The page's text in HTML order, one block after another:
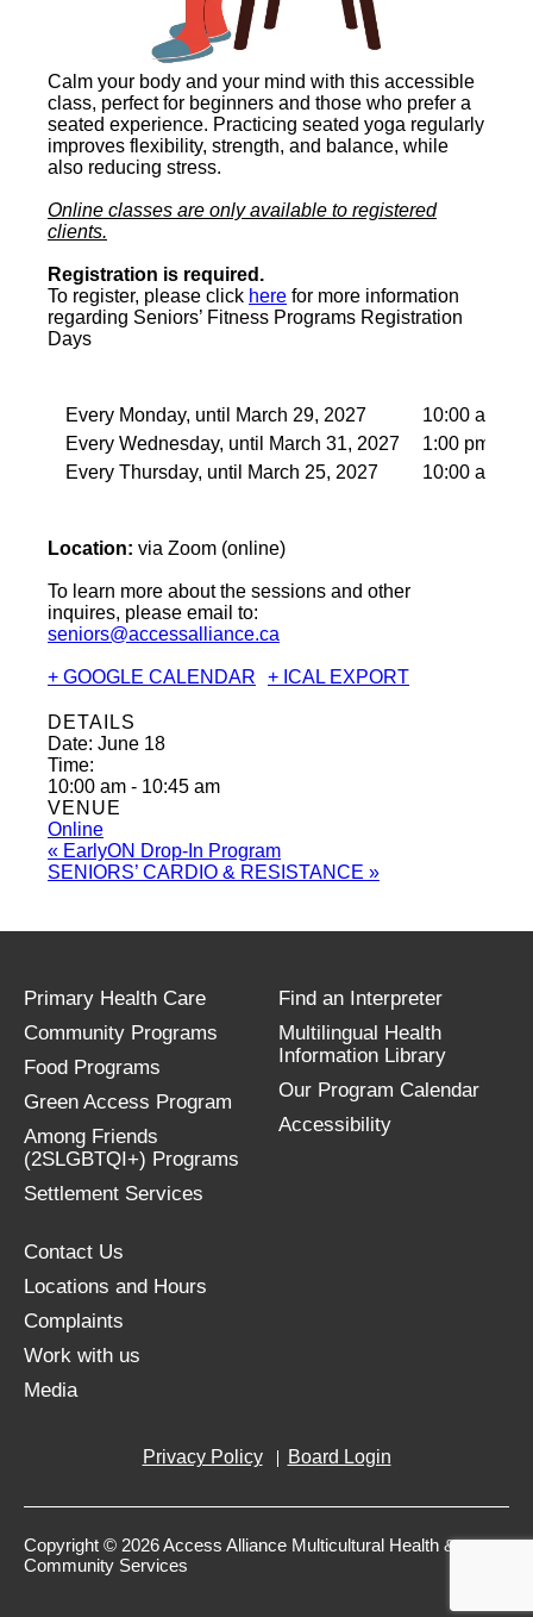
Calm your body and your mind with this accessible
class, perfect for beginners and those who prefer a
seated experience. Practicing seated yoga regularly
improves flexibility, strength, and balance, while
also reducing stress.
Online classes are only available to registered
clients.
Registration is required.
To register, please click here for more information
regarding Seniors’ Fitness Programs Registration
Days
Every Monday, until March 29, 2027
10:00 am –
Every Wednesday, until March 31, 2027
1:00 pm –
Every Thursday, until March 25, 2027
10:00 am –
Location: via Zoom (online)
To learn more about the sessions and other
inquires, please email to:
seniors@accessalliance.ca
+ GOOGLE CALENDAR + ICAL EXPORT
DETAILS
Date: June 18
Time:
10:00 am - 10:45 am
VENUE
Online
« EarlyON Drop-In Program
SENIORS’ CARDIO & RESISTANCE »
Primary Health Care
Community Programs
Food Programs
Green Access Program
Among Friends
(2SLGBTQI+) Programs
Settlement Services
Find an Interpreter
Multilingual Health
Information Library
Our Program Calendar
Accessibility
Contact Us
Locations and Hours
Complaints
Work with us
Media
Privacy Policy Board Login
Copyright © 2026 Access Alliance Multicultural Health &
Community Services